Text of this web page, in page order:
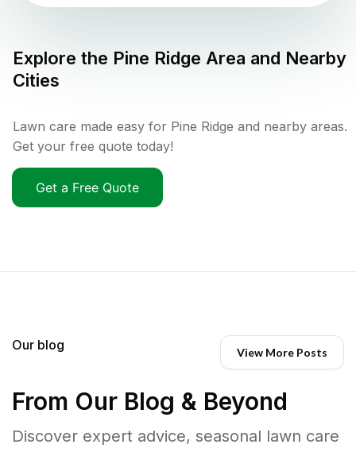
Explore the Pine Ridge Area and Nearby
Cities
Lawn care made easy for Pine Ridge and nearby areas.
Get your free quote today!
Get a Free Quote
Our blog View More Posts
From Our Blog & Beyond
Discover expert advice, seasonal lawn care